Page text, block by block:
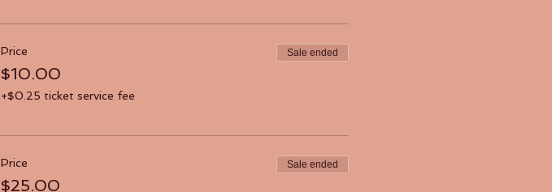
Price
$10.00
+$0.25 ticket service fee
Sale ended
Price
$25.00
Sale ended